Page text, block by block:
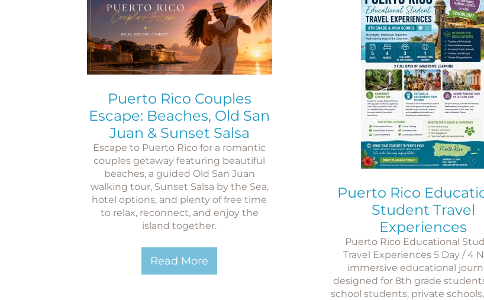
Puerto Rico Couples
Escape: Beaches, Old San
Juan & Sunset Salsa
Escape to Puerto Rico for a romantic
couples getaway featuring beautiful
beaches, a guided Old San Juan
walking tour, Sunset Salsa by the Sea,
hotel options, and plenty of free time
to relax, reconnect, and enjoy the
island together.
Read More
Puerto Rico
Student Travel
Experiences
Puerto Rico Educational
Travel Experiences 5 Day / 4
immersive educational
designed for 8th grade
school students, private